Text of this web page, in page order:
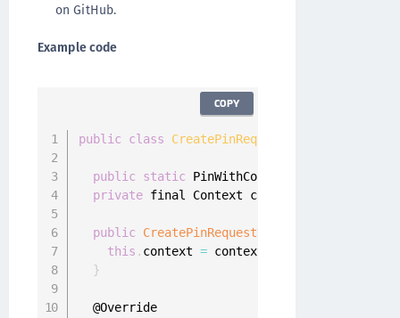
on GitHub.
Example code
public class CreatePinRequestHandler
public static PinWithConfirmationHandler
private final Context context
public CreatePinRequestHandler
this . context = context
}
  @Override
COPY